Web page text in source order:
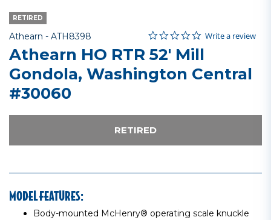
RETIRED
Athearn - Item No.
ATH8398 3.2 out of 5 Customer Rating
0.0 star rating
Write a review
Athearn HO RTR 52' Mill
Gondola, Washington Central
#30060
RETIRED
MODEL FEATURES:
Body-mounted McHenry® operating scale knuckle